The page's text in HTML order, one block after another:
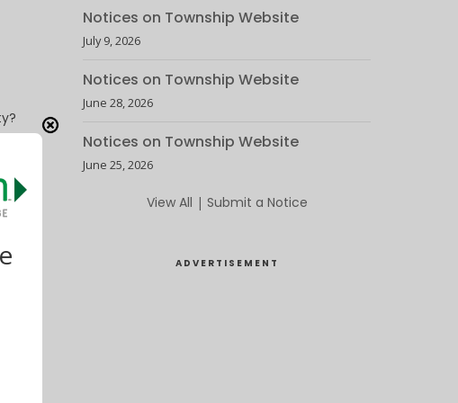
Notices on Township Website
July 9, 2026
Notices on Township Website
June 28, 2026
Notices on Township Website
June 25, 2026
View All | Submit a Notice
ADVERTISEMENT